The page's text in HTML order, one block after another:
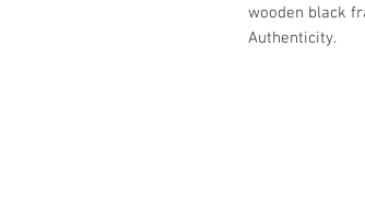
wooden black
Authenticity.